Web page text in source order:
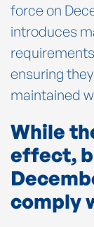
force on
introduces
ensuring
maintained
While
effect,
comply